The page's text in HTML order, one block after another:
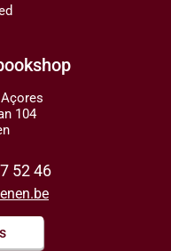
104
52 46